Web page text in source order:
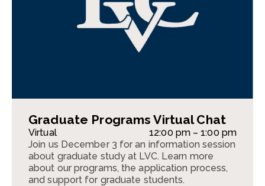
Graduate Programs Virtual Chat
Virtual
12:00 pm – 1:00 pm
Join us December 3 for an information session
about graduate study at LVC. Learn more
about our programs, the application process,
and support for graduate students.